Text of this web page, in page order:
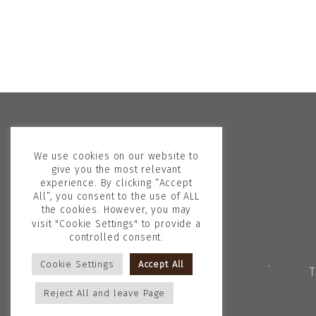
Copyright © 2026Georgina Skalidi .
All rights reserved.
We use cookies on our website to
give you the most relevant
experience. By clicking “Accept
All”, you consent to the use of ALL
the cookies. However, you may
visit "Cookie Settings" to provide a
controlled consent.
Cookie Settings Accept All
Reject All and leave Page